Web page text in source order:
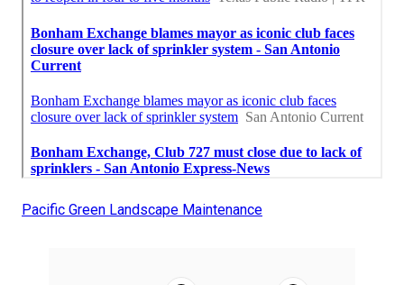
Pacific Green Landscape Maintenance